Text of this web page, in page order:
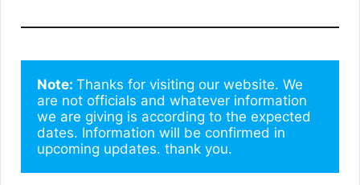
Note: Thanks for visiting our website. We
are not officials and whatever information
we are giving is according to the expected
dates. Information will be confirmed in
upcoming updates. thank you.